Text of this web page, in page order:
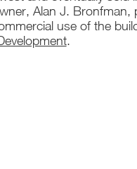
Alan J.
use of the
.